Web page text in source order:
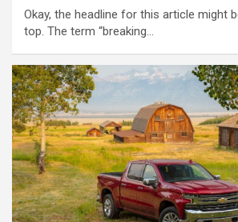
Okay, the headline for this article might
top. The term “breaking…